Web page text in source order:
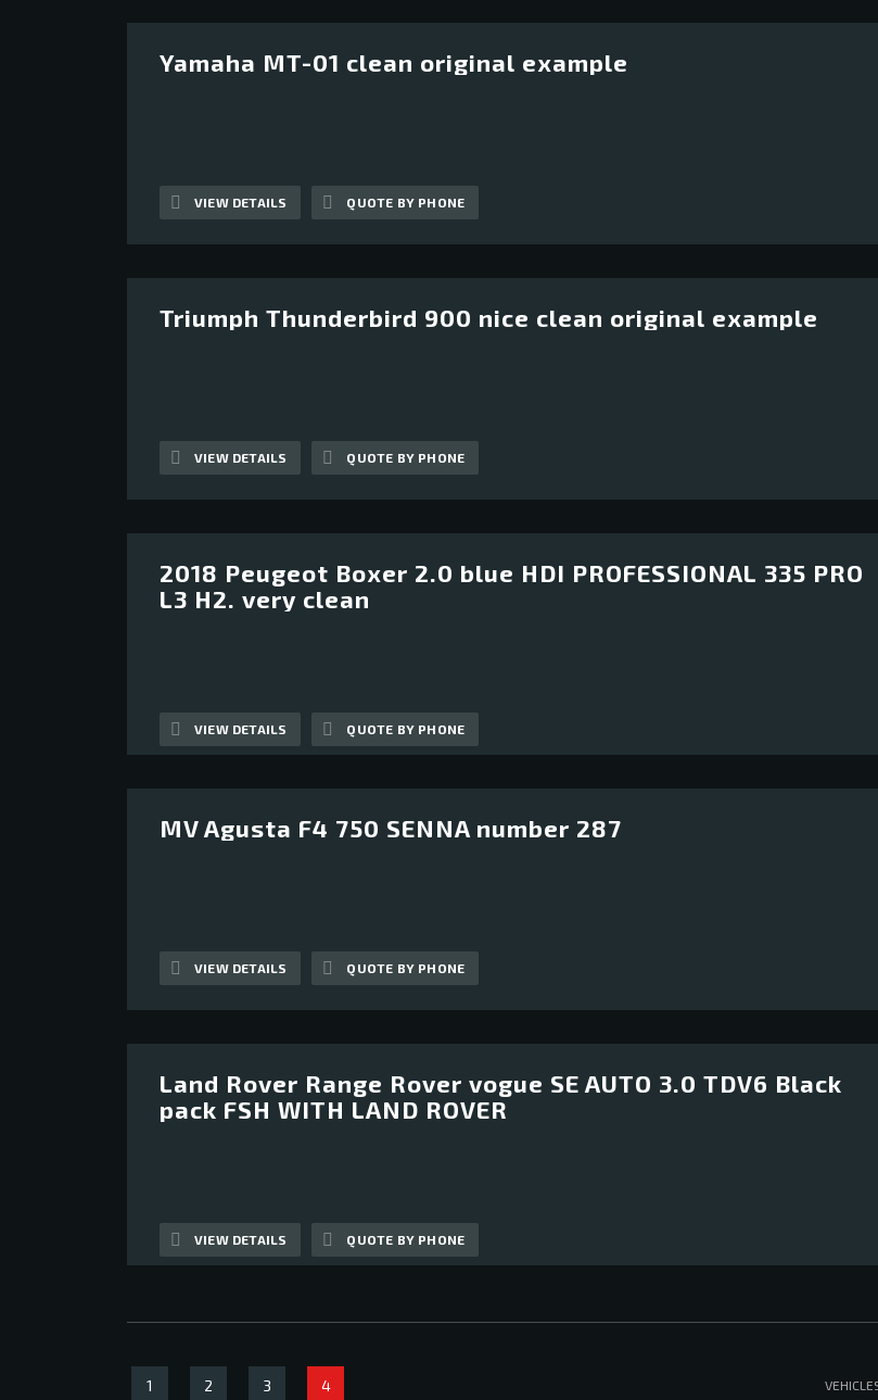
Yamaha MT-01 clean original example
VIEW DETAILS QUOTE BY PHONE
Triumph Thunderbird 900 nice clean original example
VIEW DETAILS QUOTE BY PHONE
2018 Peugeot Boxer 2.0 blue HDI PROFESSIONAL 335 PRO
L3 H2. very clean
VIEW DETAILS QUOTE BY PHONE
MV Agusta F4 750 SENNA number 287
VIEW DETAILS QUOTE BY PHONE
Land Rover Range Rover vogue SE AUTO 3.0 TDV6 Black
pack FSH WITH LAND ROVER
VIEW DETAILS QUOTE BY PHONE
1 2 3 4